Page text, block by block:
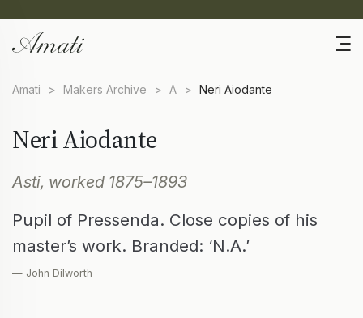
Amati > Makers Archive > A > Neri Aiodante
Neri Aiodante
Asti, worked 1875–1893
Pupil of Pressenda. Close copies of his
master’s work. Branded: ‘N.A.’
— John Dilworth